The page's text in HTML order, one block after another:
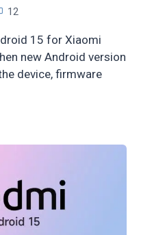
12
15 for Xiaomi
new Android version
device, firmware